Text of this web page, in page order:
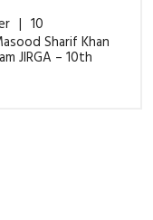
10
Sharif Khan
JIRGA – 10th